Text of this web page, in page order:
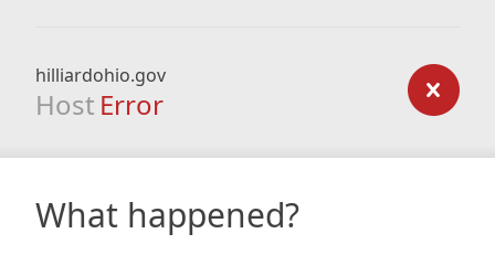
hilliardohio.gov
Host Error
What happened?